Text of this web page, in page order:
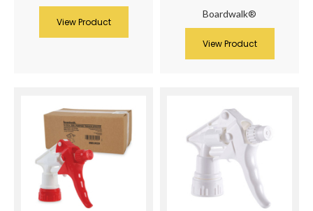
View Product
Boardwalk®
View Product